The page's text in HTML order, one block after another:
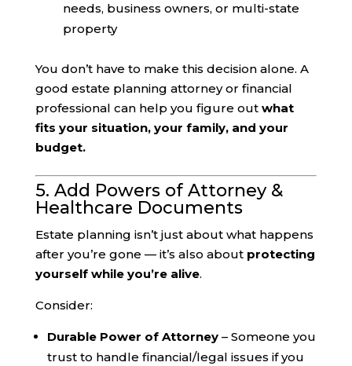
needs, business owners, or multi-state
property
You don’t have to make this decision alone. A
good estate planning attorney or financial
professional can help you figure out what
fits your situation, your family, and your
budget.
5. Add Powers of Attorney &
Healthcare Documents
Estate planning isn’t just about what happens
after you’re gone — it’s also about protecting
yourself while you’re alive.
Consider:
Durable Power of Attorney– Someone you
trust to handle financial/legal issues if you